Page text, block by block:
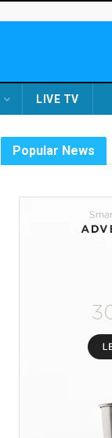
LIVE TV
Popular News